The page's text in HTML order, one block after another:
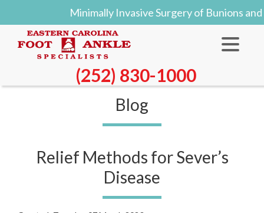
Minimally Invasive Surgery of Bunions and
(252) 830-1000
Blog
Relief Methods for Sever’s
Disease